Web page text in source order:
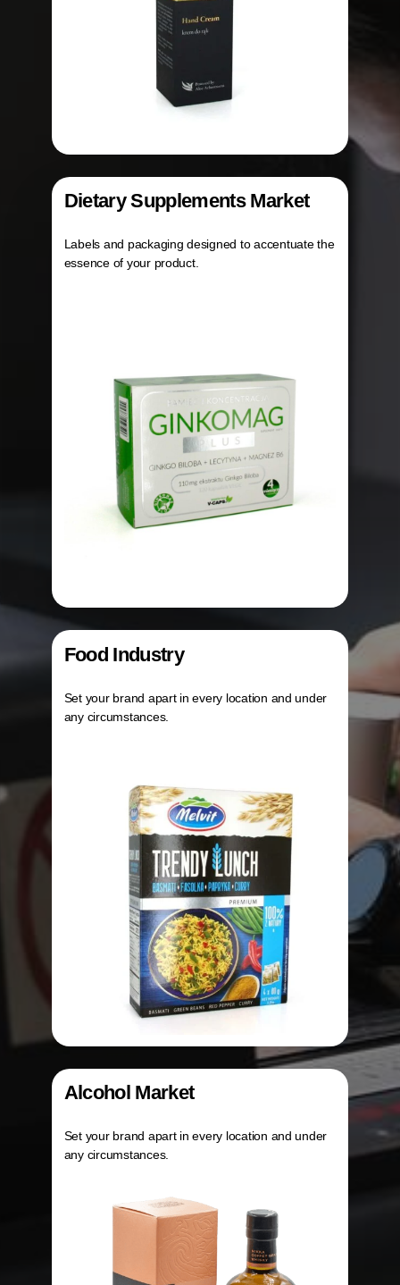
Dietary Supplements Market
Labels and packaging designed to accentuate the
essence of your product.
Food Industry
Set your brand apart in every location and under
any circumstances.
Alcohol Market
Set your brand apart in every location and under
any circumstances.